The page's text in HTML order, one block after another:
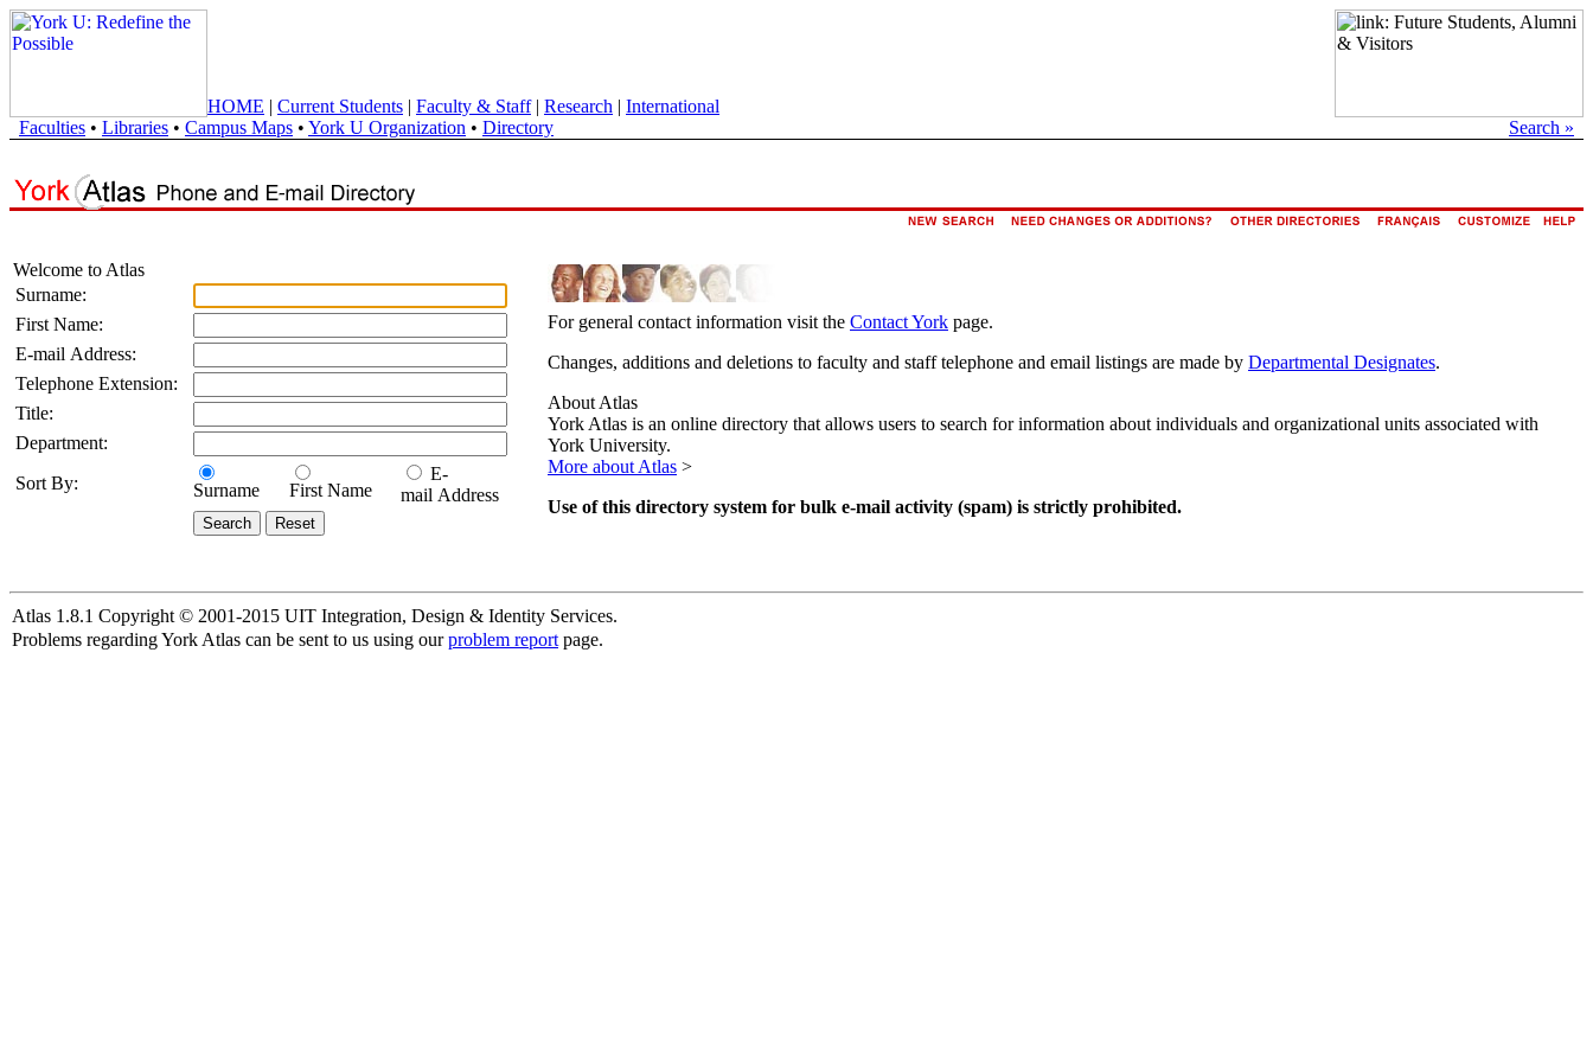
HOME | Current Students | Faculty & Staff| Research | International
Faculties • Libraries • Campus Maps • York U Organization • Directory Search »
Welcome to Atlas
Surname:
First Name:
E-mail Address:
Telephone Extension:
Title:
Department:
Sort By:
Surname First Name
E-
mail Address
For general contact information visit the Contact York page.
Changes, additions and deletions to faculty and staff telephone and email listings are made by Departmental Designates.
About Atlas
York Atlas is an online directory that allows users to search for information about individuals and organizational units associated with
York University.
More about Atlas >
Use of this directory system for bulk e-mail activity (spam) is strictly prohibited.
Atlas 1.8.1 Copyright © 2001-2015 UIT Integration, Design & Identity Services.
Problems regarding York Atlas can be sent to us using ourproblem report page.